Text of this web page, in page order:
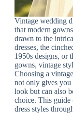
Vintage wedding
that modern
drawn to the
dresses, the
1950s designs, or
gowns, vintage
Choosing a
not only gives you
look but can also
choice. This guide
dress styles